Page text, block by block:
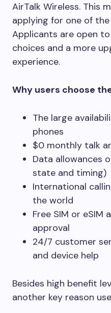
AirTalk Wireless. This
applying for one of
Applicants are open
choices and a more
experience.
Why users choose
The large
phones
$0 monthly talk
Data allowances
state and timing)
International
the world
Free SIM or eSIM
approval
24/7 customer
and device help
Besides high benefit
another key reason